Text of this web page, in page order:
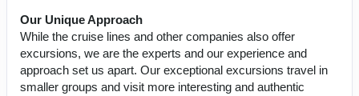
Our Unique Approach
While the cruise lines and other companies also offer
excursions, we are the experts and our experience and
approach set us apart. Our exceptional excursions travel in
smaller groups and visit more interesting and authentic